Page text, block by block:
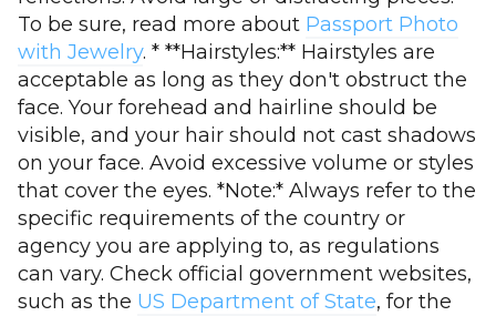
To be sure, read more about Passport Photo
with Jewelry. * **Hairstyles:** Hairstyles are
acceptable as long as they don't obstruct the
face. Your forehead and hairline should be
visible, and your hair should not cast shadows
on your face. Avoid excessive volume or styles
that cover the eyes. *Note:* Always refer to the
specific requirements of the country or
agency you are applying to, as regulations
can vary. Check official government websites,
such as the US Department of State, for the